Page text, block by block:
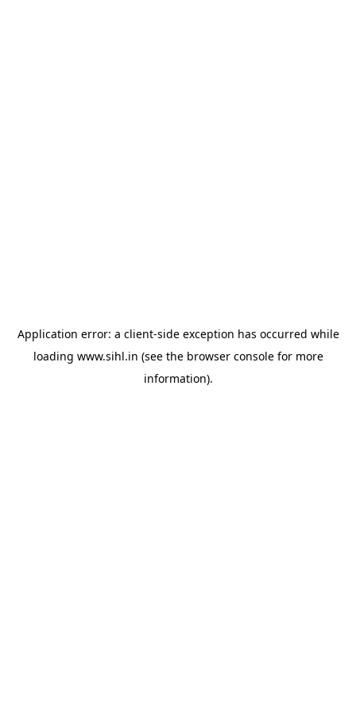
Application error: a client-side exception has occurred while
loading www.sihl.in (see the browser consolefor more
information).